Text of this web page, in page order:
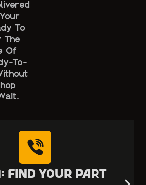
To
The
Of
To-
Find Your Part